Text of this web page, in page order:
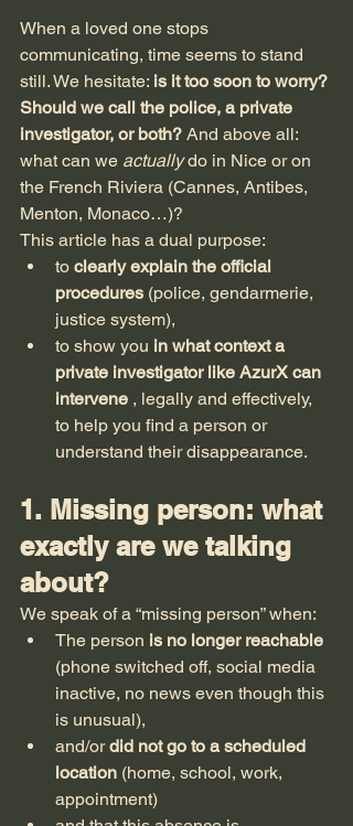
When a loved one stops
communicating, time seems to stand
still. We hesitate: is it too soon to worry?
Should we call the police, a private
investigator, or both? And above all:
what can we actually do in Nice or on
the French Riviera (Cannes, Antibes,
Menton, Monaco…)?
This article has a dual purpose:
to clearly explain the official
procedures (police, gendarmerie,
justice system),
to show you in what context a
private investigator like AzurX can
intervene , legally and effectively,
to help you find a person or
understand their disappearance.
1. Missing person: what
exactly are we talking
about?
We speak of a “missing person” when:
The person is no longer reachable
(phone switched off, social media
inactive, no news even though this
is unusual),
and/or did not go to a scheduled
location (home, school, work,
appointment)